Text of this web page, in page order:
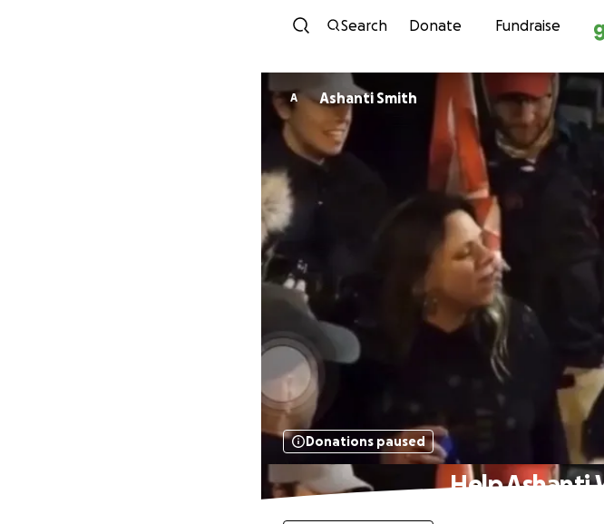
Skip
Search Donate Fundraise
A Ashanti Smith
Donations paused
Help Ashanti